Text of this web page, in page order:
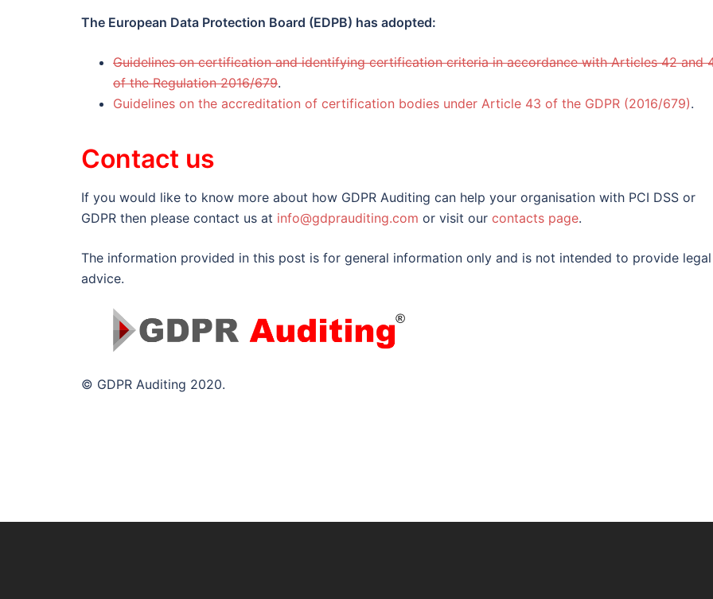
The European Data Protection Board (EDPB) has adopted:
Guidelines on certification and identifying certification criteria in accordance with Articles 42 and
of the Regulation 2016/679.
Guidelines on the accreditation of certification bodies under Article 43 of the GDPR (2016/679).
Contact us
If you would like to know more about how GDPR Auditing can help your organisation with PCI DSS or
GDPR then please contact us at info@gdprauditing.com or visit our contacts page.
The information provided in this post is for general information only and is not intended to provide legal
advice.
© GDPR Auditing 2020.